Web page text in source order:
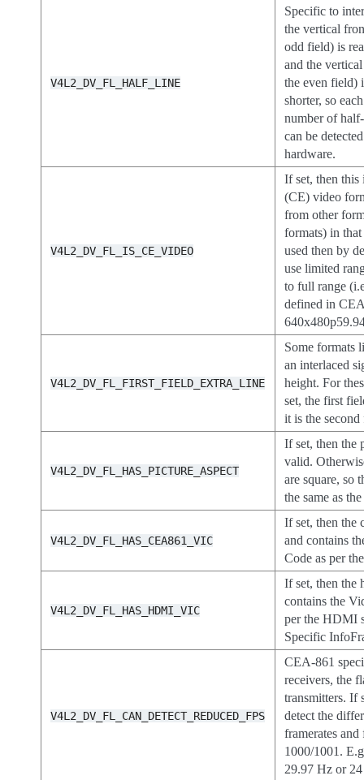
V4L2_DV_FL_HALF_LINE
Specific to
the vertical
odd field) is
and the
the even field)
shorter, so
number of
can be
hardware.
V4L2_DV_FL_IS_CE_VIDEO
If set, then this
(CE) video
from other
formats) in
used then by
use limited
to full range
defined in
V4L2_DV_FL_FIRST_FIELD_EXTRA_LINE
Some formats
an interlaced
height. For
set, the first
it is the
V4L2_DV_FL_HAS_PICTURE_ASPECT
If set, then the
valid.
are square, so
the same as
V4L2_DV_FL_HAS_CEA861_VIC
If set, then the
and contains
Code as per
V4L2_DV_FL_HAS_HDMI_VIC
If set, then the
contains the
per the HDMI
Specific
V4L2_DV_FL_CAN_DETECT_REDUCED_FPS
CEA-861
receivers, the
transmitters. If
detect the
framerates and
1000/1001.
29.97 Hz or